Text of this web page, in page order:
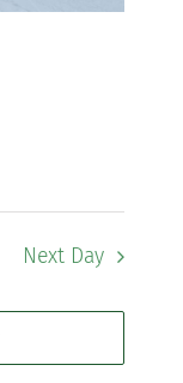
Next Day